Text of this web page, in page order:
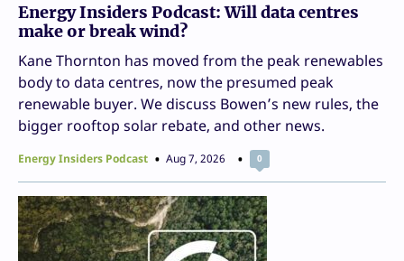
Energy Insiders Podcast: Will data centres
make or break wind?
Kane Thornton has moved from the peak renewables
body to data centres, now the presumed peak
renewable buyer. We discuss Bowen’s new rules, the
bigger rooftop solar rebate, and other news.
Energy Insiders Podcast Aug 7, 2026 0